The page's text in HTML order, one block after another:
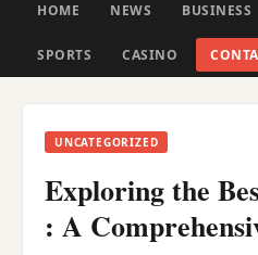
HOME NEWS BUSINESS
SPORTS CASINO
UNCATEGORIZED
Exploring the
: A